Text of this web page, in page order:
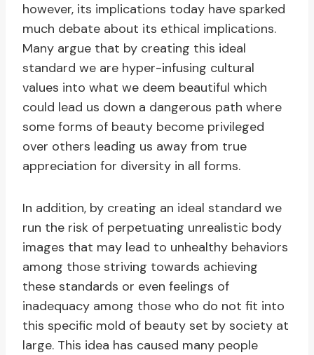
however, its implications today have sparked
much debate about its ethical implications.
Many argue that by creating this ideal
standard we are hyper-infusing cultural
values into what we deem beautiful which
could lead us down a dangerous path where
some forms of beauty become privileged
over others leading us away from true
appreciation for diversity in all forms.
In addition, by creating an ideal standard we
run the risk of perpetuating unrealistic body
images that may lead to unhealthy behaviors
among those striving towards achieving
these standards or even feelings of
inadequacy among those who do not fit into
this specific mold of beauty set by society at
large. This idea has caused many people